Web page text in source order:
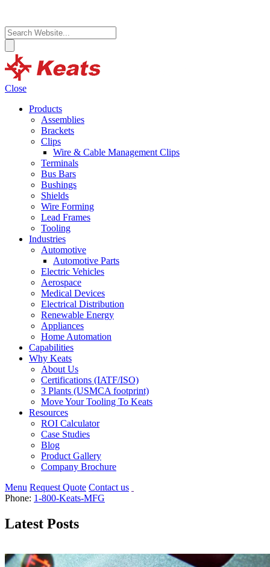
Close
Products
Assemblies
Brackets
Clips
Wire & Cable Management Clips
Terminals
Bus Bars
Bushings
Shields
Wire Forming
Lead Frames
Tooling
Industries
Automotive
Automotive Parts
Electric Vehicles
Aerospace
Medical Devices
Electrical Distribution
Renewable Energy
Appliances
Home Automation
Capabilities
Why Keats
About Us
Certifications (IATF/ISO)
3 Plants (USMCA footprint)
Move Your Tooling To Keats
Resources
ROI Calculator
Case Studies
Blog
Product Gallery
Company Brochure
Menu Request Quote Contact us
Phone: 1-800-Keats-MFG
Latest Posts